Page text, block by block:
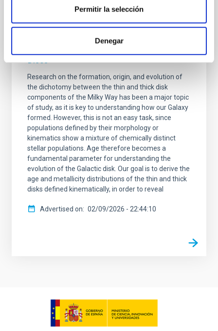
Permitir la selección
Denegar
Chronology of our Galaxy from Gaia colour-
magnitude diagram fitting (ChronoGal): II.
the kinematically selected Thick and Thin
Discs
Research on the formation, origin, and evolution of
the dichotomy between the thin and thick disk
components of the Milky Way has been a major topic
of study, as it is key to understanding how our Galaxy
formed. However, this is not an easy task, since
populations defined by their morphology or
kinematics show a mixture of chemically distinct
stellar populations. Age therefore becomes a
fundamental parameter for understanding the
evolution of the Galactic disk. Our goal is to derive the
age and metallicity distributions of the thin and thick
disks defined kinematically, in order to reveal
Advertised on 02/09/2026 - 22:44:10